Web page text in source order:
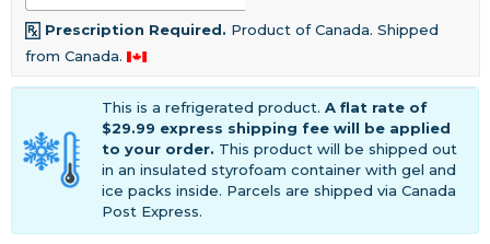
Prescription Required. Product of Canada. Shipped
from Canada.
This is a refrigerated product. A flat rate of
$29.99 express shipping fee will be applied
to your order. This product will be shipped out
in an insulated styrofoam container with gel and
ice packs inside. Parcels are shipped via Canada
Post Express.